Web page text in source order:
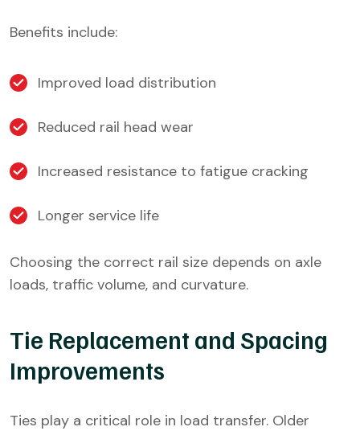
Benefits include:
Improved load distribution
Reduced rail head wear
Increased resistance to fatigue cracking
Longer service life
Choosing the correct rail size depends on axle
loads, traffic volume, and curvature.
Tie Replacement and Spacing
Improvements
Ties play a critical role in load transfer. Older